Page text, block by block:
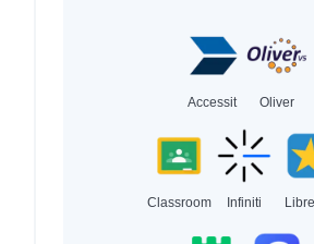
Accessit Oliver
Classroom Infiniti